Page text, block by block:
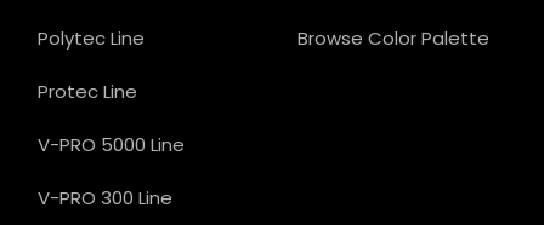
Polytec Line
Protec Line
V-PRO 5000 Line
V-PRO 300 Line
Browse Color Palette